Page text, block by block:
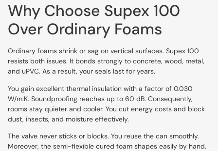
Why Choose Supex 100
Over Ordinary Foams
Ordinary foams shrink or sag on vertical surfaces. Supex 100
resists both issues. It bonds strongly to concrete, wood, metal,
and uPVC. As a result, your seals last for years.
You gain excellent thermal insulation with a factor of 0.030
W/m.K. Soundproofing reaches up to 60 dB. Consequently,
rooms stay quieter and cooler. You cut energy costs and block
dust, insects, and moisture effectively.
The valve never sticks or blocks. You reuse the can smoothly.
Moreover, the semi-flexible cured foam shapes easily by hand.